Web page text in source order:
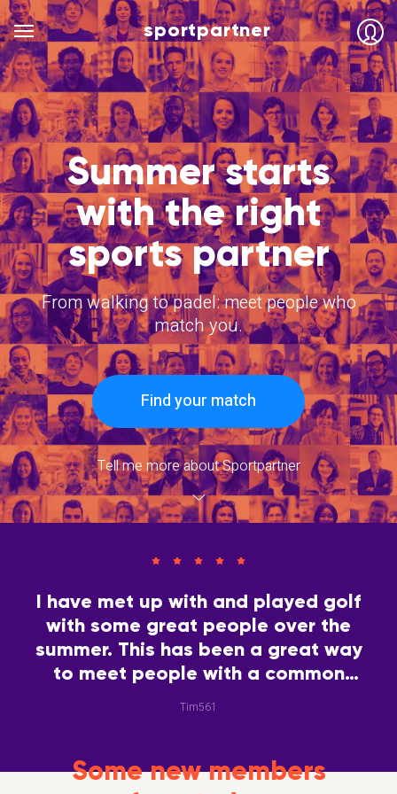
sportpartner
Summer starts
with the right
sports partner
From walking to padel: meet people who
match you.
Find your match
Tell me more about Sportpartner
I have met up with and played golf
with some great people over the
summer. This has been a great way
to meet people with a common
interest.
Tim561
Some new members